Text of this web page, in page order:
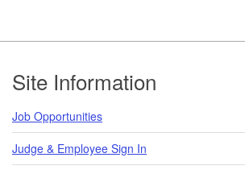
Footer
Site Information
Job Opportunities
Judge & Employee Sign In